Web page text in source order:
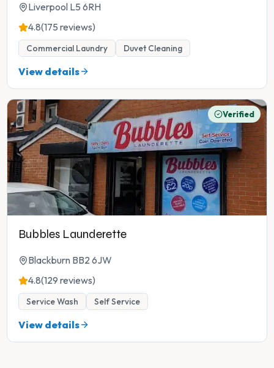
Liverpool L5 6RH
4.8(175 reviews)
Commercial Laundry Duvet Cleaning
View details
Verified
Bubbles Launderette
Blackburn BB2 6JW
4.8(129 reviews)
Service Wash Self Service
View details